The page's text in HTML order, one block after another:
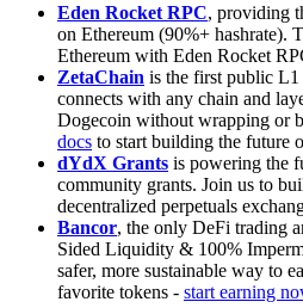
Eden Rocket RPC, providing
on Ethereum (90%+ hashrate).
Ethereum with Eden Rocket
ZetaChain is the first public
connects with any chain and
Dogecoin without wrapping or
docs to start building the future
dYdX Grants is powering the
community grants. Join us to
decentralized perpetuals
Bancor, the only DeFi trading
Sided Liquidity & 100%
safer, more sustainable way to
favorite tokens - start earning